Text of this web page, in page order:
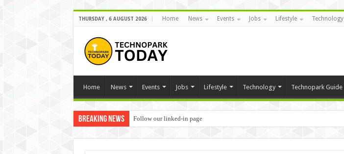
THURSDAY , 6 AUGUST 2026 Home News Events Jobs Lifestyle Technology
Home News Events Jobs Lifestyle Technology Technopark Guide
Breaking News Follow our linked-in page